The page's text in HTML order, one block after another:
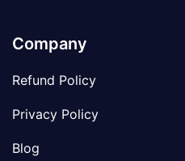
Company
Refund Policy
Privacy Policy
Blog